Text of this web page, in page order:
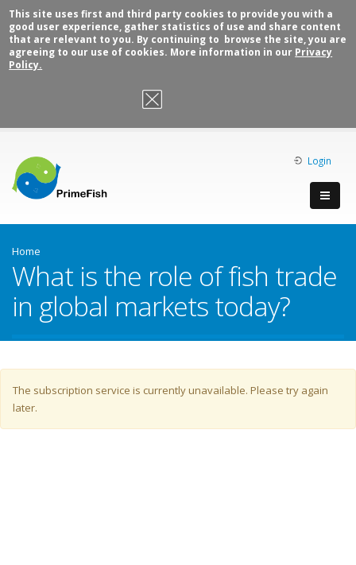
This site uses first and third party cookies to provide you with a
good user experience, gather statistics of use and share content
that are relevant to you. By continuing to browse the site, you are
agreeing to our use of cookies. More information in our Privacy
Policy.
OK, I agree
Login
Home
What is the role of fish trade
in global markets today?
Warning message
The subscription service is currently unavailable. Please try again
later.